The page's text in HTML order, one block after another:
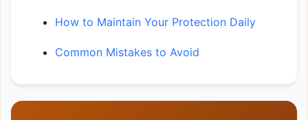
How to Maintain Your Protection Daily
Common Mistakes to Avoid